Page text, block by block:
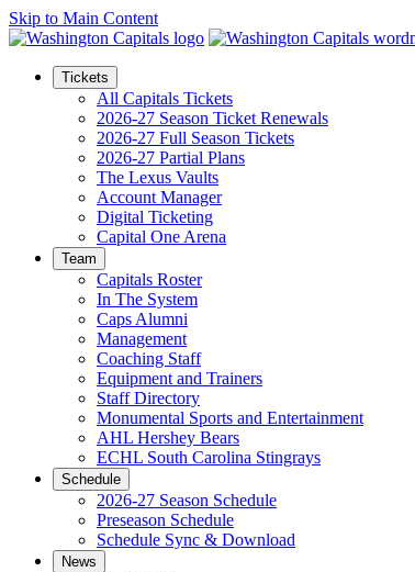
Skip to Main Content
Tickets
All Capitals Tickets
2026-27 Season Ticket Renewals
2026-27 Full Season Tickets
2026-27 Partial Plans
The Lexus Vaults
Account Manager
Digital Ticketing
Capital One Arena
Team
Capitals Roster
In The System
Caps Alumni
Management
Coaching Staff
Equipment and Trainers
Staff Directory
Monumental Sports and Entertainment
AHL Hershey Bears
ECHL South Carolina Stingrays
Schedule
2026-27 Season Schedule
Preseason Schedule
Schedule Sync & Download
News